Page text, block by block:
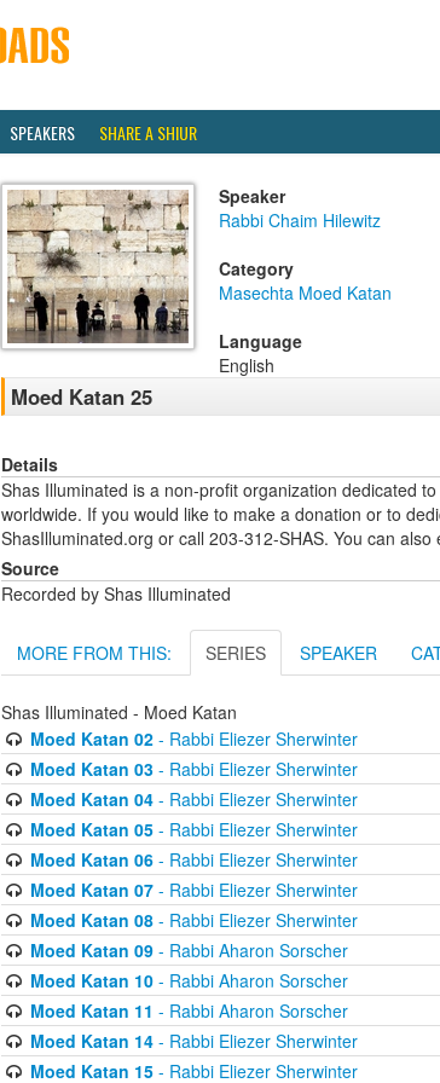
SPEAKERS SHARE A SHIUR
Speaker
Rabbi Chaim Hilewitz
Category
Masechta Moed Katan
Language
English
Moed Katan 25
Details
Shas Illuminated is a non-profit organization dedicated
worldwide. If you would like to make a donation or to
ShasIlluminated.org or call 203-312-SHAS. You can
Source
Recorded by Shas Illuminated
MORE FROM THIS: SERIES SPEAKER
Shas Illuminated - Moed Katan
Moed Katan 02- Rabbi Eliezer Sherwinter
Moed Katan 03- Rabbi Eliezer Sherwinter
Moed Katan 04- Rabbi Eliezer Sherwinter
Moed Katan 05- Rabbi Eliezer Sherwinter
Moed Katan 06- Rabbi Eliezer Sherwinter
Moed Katan 07- Rabbi Eliezer Sherwinter
Moed Katan 08- Rabbi Eliezer Sherwinter
Moed Katan 09- Rabbi Aharon Sorscher
Moed Katan 10- Rabbi Aharon Sorscher
Moed Katan 11 - Rabbi Aharon Sorscher
Moed Katan 14- Rabbi Eliezer Sherwinter
Moed Katan 15- Rabbi Eliezer Sherwinter